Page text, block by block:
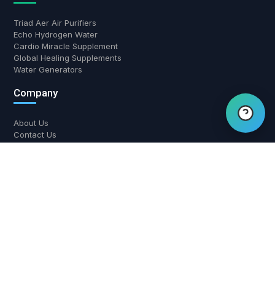
Triad Aer Air Purifiers
Echo Hydrogen Water
Cardio Miracle Supplement
Global Healing Supplements
Water Generators
Company
About Us
Contact Us
Hi there! Have a question?
Chat with us.